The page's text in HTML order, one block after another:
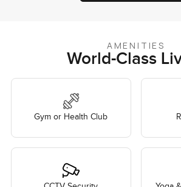
AMENITIES
World-Class
Gym or Health Club